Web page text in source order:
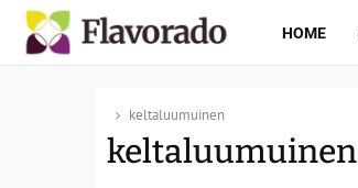
HOME
keltaluumuinen
keltaluumuinen